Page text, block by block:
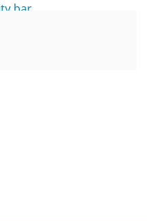
bar
Chapel Hill